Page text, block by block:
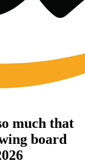
much that
board